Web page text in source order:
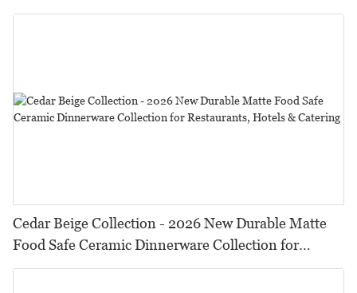
HORECA,Featuring Durable Food-Safe Design
Cedar Beige Collection - 2026 New Durable Matte
Food Safe Ceramic Dinnerware Collection for
Restaurants, Hotels & Catering